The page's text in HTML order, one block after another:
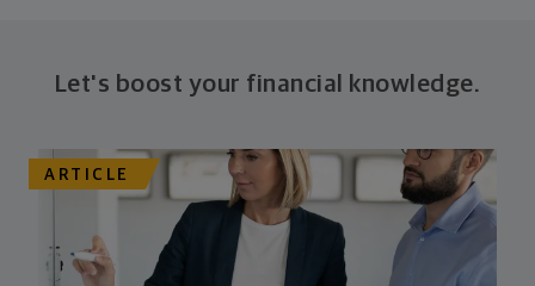
Let's boost your financial knowledge.
ARTICLE